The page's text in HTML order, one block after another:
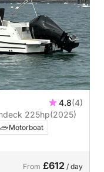
4.8(4)
Motorboat Quicksilver Activ 755 Sundeck 225hp(2025)
Motorboat
From £612 / day